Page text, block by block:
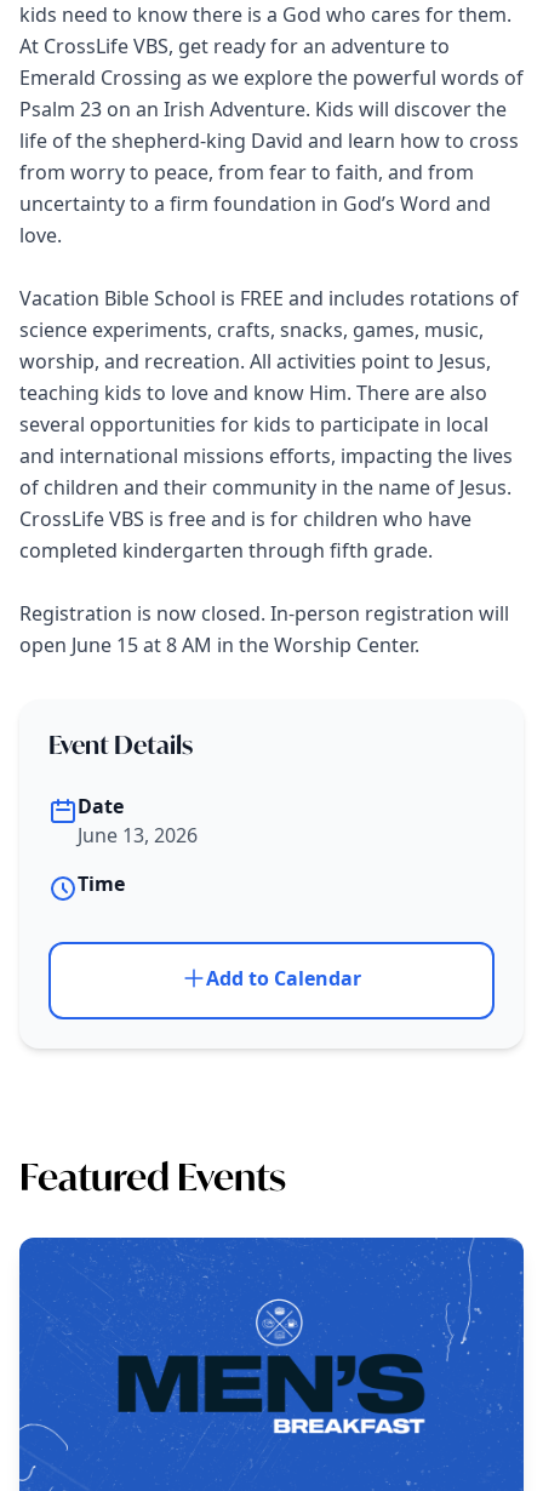
kids need to know there is a God who cares for them.
At CrossLife VBS, get ready for an adventure to
Emerald Crossing as we explore the powerful words of
Psalm 23 on an Irish Adventure. Kids will discover the
life of the shepherd-king David and learn how to cross
from worry to peace, from fear to faith, and from
uncertainty to a firm foundation in God’s Word and
love.
Vacation Bible School is FREE and includes rotations of
science experiments, crafts, snacks, games, music,
worship, and recreation. All activities point to Jesus,
teaching kids to love and know Him. There are also
several opportunities for kids to participate in local
and international missions efforts, impacting the lives
of children and their community in the name of Jesus.
CrossLife VBS is free and is for children who have
completed kindergarten through fifth grade.
Registration is now closed. In-person registration will
open June 15 at 8 AM in the Worship Center.
Event Details
Date
June 13, 2026
Time
Add to Calendar
Featured Events